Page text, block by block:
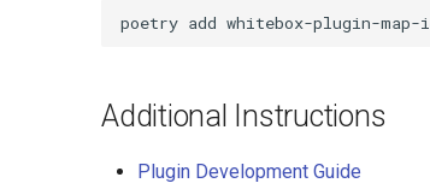
Additional Instructions
Plugin Development Guide